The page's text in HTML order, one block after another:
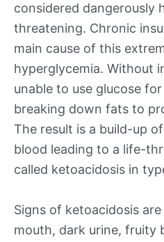
considered dangerously
threatening. Chronic
main cause of this
hyperglycemia. Without
unable to use glucose
breaking down fats to
The result is a build-up
blood leading to a life-
called ketoacidosis in
Signs of ketoacidosis
mouth, dark urine, fruity